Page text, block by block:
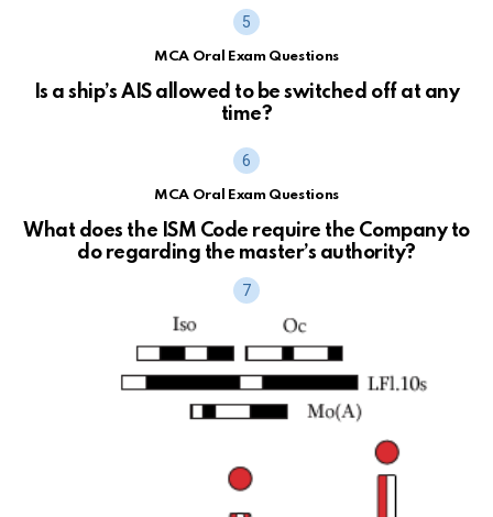
MCA Oral Exam Questions
Is a ship’s AIS allowed to be switched off at any
time?
MCA Oral Exam Questions
What does the ISM Code require the Company to
do regarding the master’s authority?